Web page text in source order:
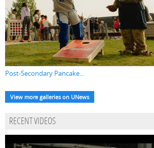
Post-Secondary Pancake...
View more galleries on UNews
RECENT VIDEOS